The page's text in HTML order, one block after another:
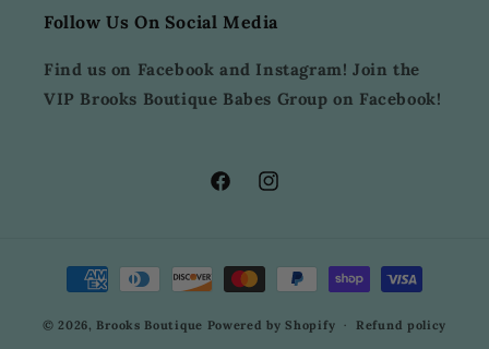
Follow Us On Social Media
Find us on Facebook and Instagram! Join the
VIP Brooks Boutique Babes Group on Facebook!
FacebookInstagram
Payment
methods
© 2026, Brooks Boutique Powered by Shopify Refund policy